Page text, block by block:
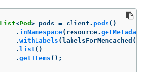
List<Pod > pods = client . pods ()
. inNamespace( resource. getMetadata
. withLabels ( labelsForMemcached (
. list ()
. getItems ();